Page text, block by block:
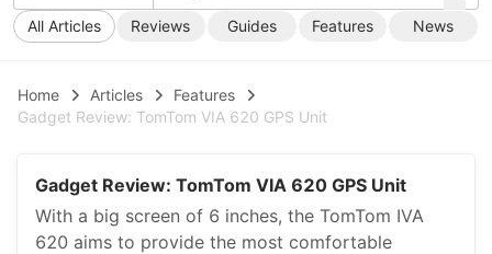
All Articles Reviews Guides Features News
Home Articles
Features
Gadget Review: TomTom VIA 620 GPS Unit
Gadget Review: TomTom VIA 620 GPS Unit
With a big screen of 6 inches, the TomTom IVA
620 aims to provide the most comfortable